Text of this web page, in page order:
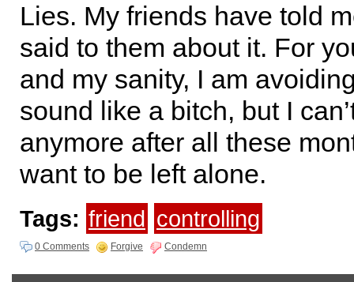
Lies. My friends have told
said to them about it. For
and my sanity, I am
sound like a bitch, but I
anymore after all these
want to be left alone.
Tags: friend controlling
0 Comments Forgive Condemn